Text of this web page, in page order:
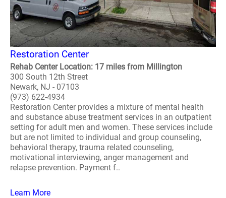
Restoration Center
Rehab Center Location: 17 miles from Millington
300 South 12th Street
Newark, NJ - 07103
(973) 622-4934
Restoration Center provides a mixture of mental health
and substance abuse treatment services in an outpatient
setting for adult men and women. These services include
but are not limited to individual and group counseling,
behavioral therapy, trauma related counseling,
motivational interviewing, anger management and
relapse prevention. Payment f..
Learn More